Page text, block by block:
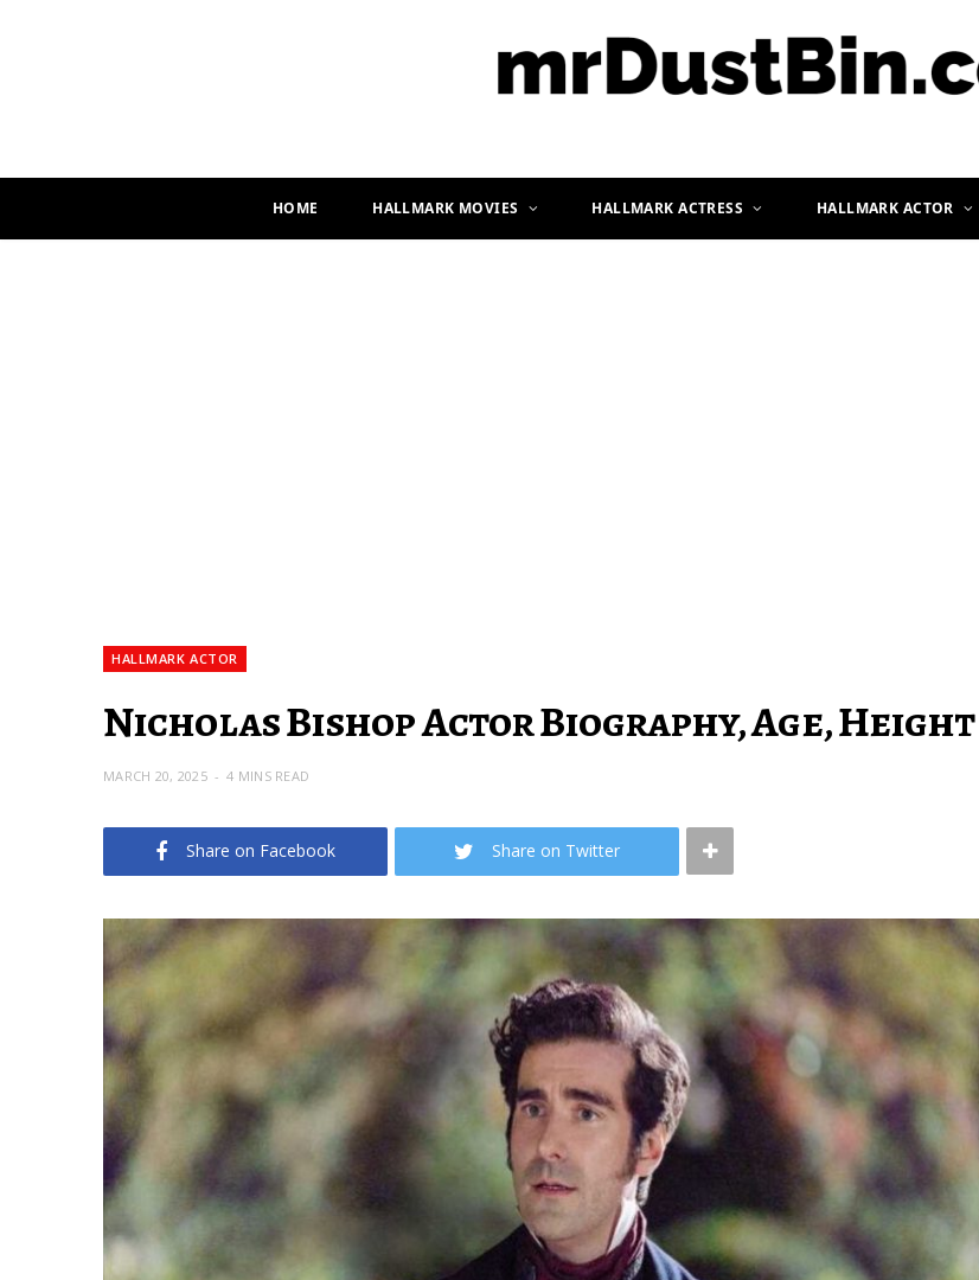
HOME HALLMARK MOVIES HALLMARK ACTRESS HALLMARK ACTOR
HALLMARK ACTOR
Nicholas Bishop Actor Biography, Age, Height
MARCH 20, 2025 4 MINS READ
Share on Facebook Share on Twitter